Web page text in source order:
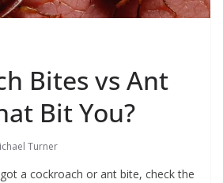
Bites vs Ant
Bit You?
Turner
a cockroach or ant bite, check the